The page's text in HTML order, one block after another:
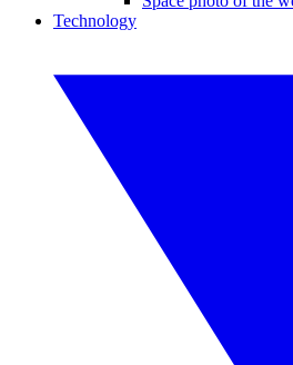
Technology